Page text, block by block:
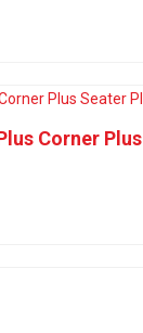
Corner